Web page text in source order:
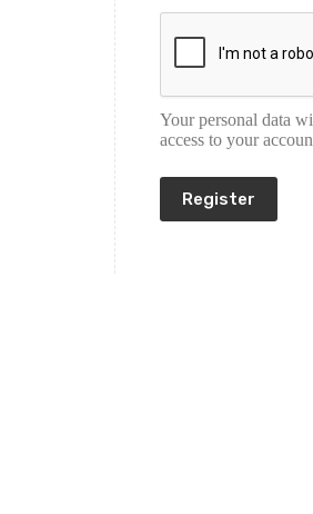
Your personal data
access to your
Register